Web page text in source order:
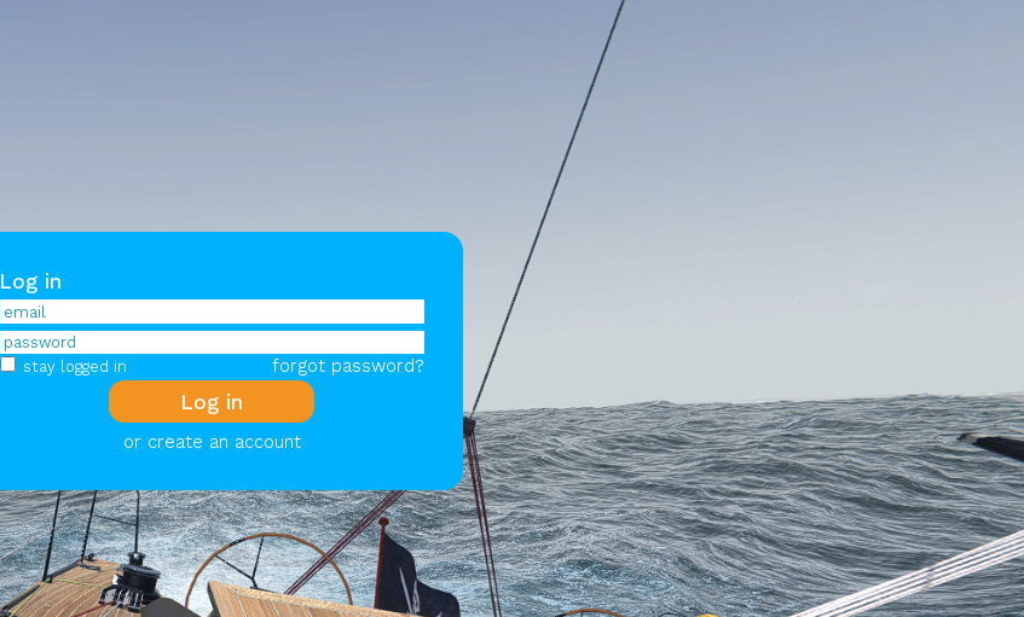
Log in
forgot password?
stay logged in
or create an account